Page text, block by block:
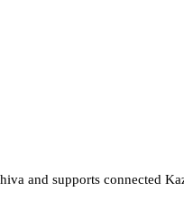
and supports connected